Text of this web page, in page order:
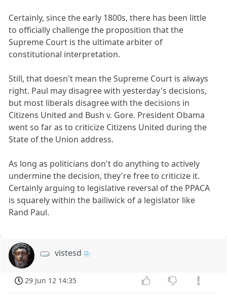
Certainly, since the early 1800s, there has been little
to officially challenge the proposition that the
Supreme Court is the ultimate arbiter of
constitutional interpretation.
Still, that doesn't mean the Supreme Court is always
right. Paul may disagree with yesterday's decisions,
but most liberals disagree with the decisions in
Citizens United and Bush v. Gore. President Obama
went so far as to criticize Citizens United during the
State of the Union address.
As long as politicians don't do anything to actively
undermine the decision, they're free to criticize it.
Certainly arguing to legislative reversal of the PPACA
is squarely within the bailiwick of a legislator like
Rand Paul.
vistesd
29 Jun 12 14:35